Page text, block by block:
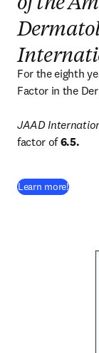
of the
For the eighth
Factor in the
JAAD
factor of 6.5.
Learn more!(